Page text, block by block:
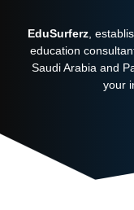
EduSurferz,
education
Saudi Arabia and
your